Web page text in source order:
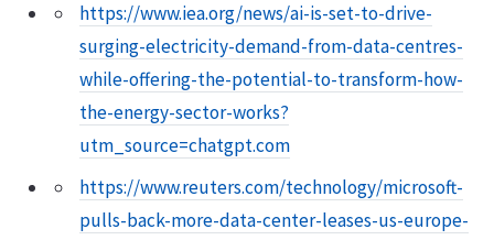
https://www.iea.org/news/ai-is-set-to-drive-
surging-electricity-demand-from-data-centres-
while-offering-the-potential-to-transform-how-
the-energy-sector-works?
utm_source=chatgpt.com
https://www.reuters.com/technology/microsoft-
pulls-back-more-data-center-leases-us-europe-